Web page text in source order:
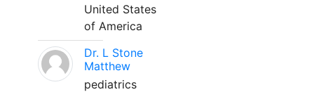
United States
of America
Dr. L Stone
Matthew
pediatrics